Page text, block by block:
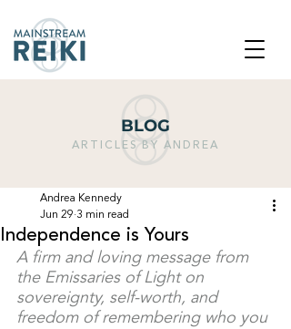
BLOG
ARTICLES BY ANDREA
Independence is Yours
Andrea Kennedy
Jun 29 3 min read
A firm and loving message from
the Emissaries of Light on
sovereignty, self-worth, and
freedom of remembering who you